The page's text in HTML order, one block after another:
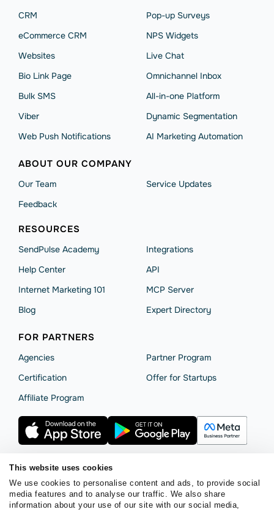
This website uses cookies
We use cookies to personalise content and ads, to provide social
media features and to analyse our traffic. We also share
information about your use of our site with our social media,
CRM
eCommerce CRM
Websites
Bio Link Page
Bulk SMS
Viber
Web Push Notifications
Pop-up Surveys
NPS Widgets
Live Chat
Omnichannel Inbox
All-in-one Platform
Dynamic Segmentation
AI Marketing Automation
ABOUT OUR COMPANY
Our Team
Feedback
Service Updates
RESOURCES
SendPulse Academy
Help Сenter
Internet Marketing 101
Blog
Integrations
API
MCP Server
Expert Directory
FOR PARTNERS
Agencies
Сertification
Affiliate Program
Partner Program
Offer for Startups
Terms of ServicePrivacy PolicyCookie Statement
SendPulse Security Data Processing Agreement